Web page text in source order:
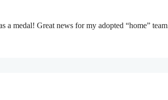
a medal! Great news for my adopted “home”